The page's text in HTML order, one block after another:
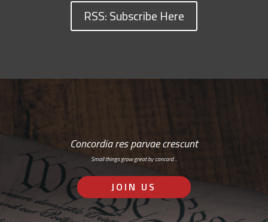
RSS: Subscribe Here
Concordia res parvae crescunt
Small things grow great by concord…
JOIN US